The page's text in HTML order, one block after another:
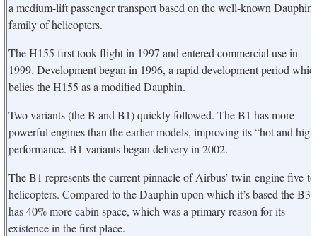
a medium-lift passenger transport based on the well-known Dauphin
family of helicopters.
The H155 first took flight in 1997 and entered commercial use in
1999. Development began in 1996, a rapid development period
belies the H155 as a modified Dauphin.
Two variants (the B and B1) quickly followed. The B1 has more
powerful engines than the earlier models, improving its “hot and
performance. B1 variants began delivery in 2002.
The B1 represents the current pinnacle of Airbus’ twin-engine five-
helicopters. Compared to the Dauphin upon which it’s based the B3
has 40% more cabin space, which was a primary reason for its
existence in the first place.